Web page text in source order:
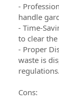
-
handle
- Time-
to clear
- Proper
waste is
regulations.
Cons: